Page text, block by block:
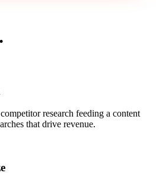
research feeding a content
that drive revenue.